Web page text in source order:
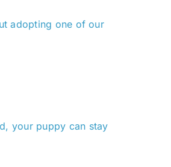
adopting one of our
your puppy can stay